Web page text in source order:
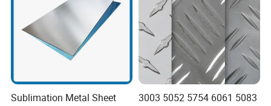
Sublimation Metal Sheet
3003 5052 5754 6061 5083